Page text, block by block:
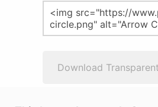
Download